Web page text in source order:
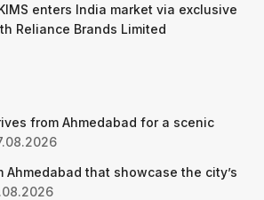
enters India market via exclusive
Reliance Brands Limited
from Ahmedabad for a scenic
Ahmedabad that showcase the city’s